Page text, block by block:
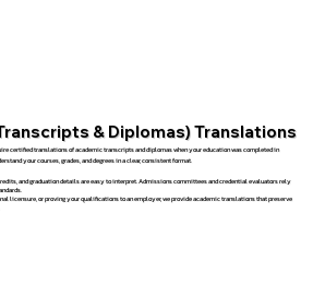
& Diplomas) Translations
certified translations of academic transcripts and diplomas when your education was completed in
your courses, grades, and degrees in a clear, consistent format.
and graduation details are easy to interpret. Admissions committees and credential evaluators rely
licensure, or proving your qualifications to an employer, we provide academic translations that preserve